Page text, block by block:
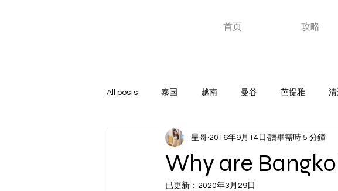
首页 攻略
All posts 泰国 越南 曼谷 芭提雅 清
高端俱乐部 GOGOBAR 老挝 韩国
菲律宾 成人神器
Why are
星哥 2016年9月14日 讀畢需時 5 分鐘
已更新： 2020年3月29日